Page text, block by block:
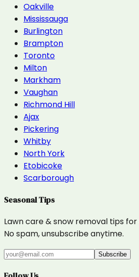
Oakville
Mississauga
Burlington
Brampton
Toronto
Milton
Markham
Vaughan
Richmond Hill
Ajax
Pickering
Whitby
North York
Etobicoke
Scarborough
Seasonal Tips
Lawn care & snow removal tips
No spam, unsubscribe anytime.
Subscribe